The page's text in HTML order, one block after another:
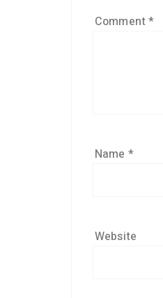
Comment*
Name *
Website